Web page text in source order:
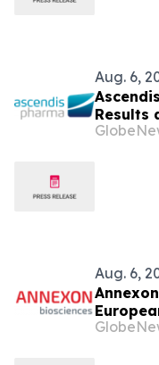
Aug. 6,
Results
Aug. 6,